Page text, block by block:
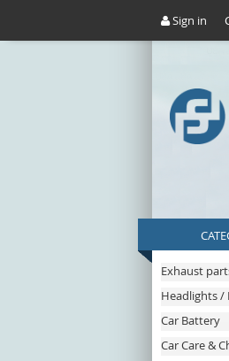
Sign in
Exhaust
Headlights /
Car Battery
Car Care &